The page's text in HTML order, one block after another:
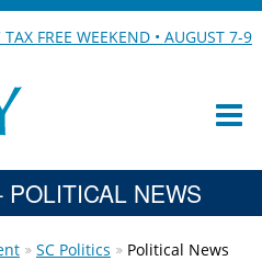
TAX FREE WEEKEND • AUGUST 7-9
NEWS
SC Politics Political News